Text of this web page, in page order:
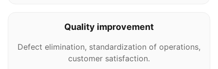
Quality improvement
Defect elimination, standardization of operations,
customer satisfaction.